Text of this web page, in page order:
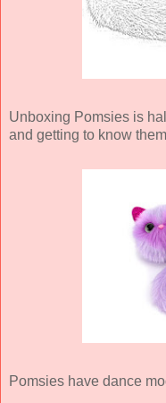
Unboxing Pomsies is
and getting to know
Pomsies have dance